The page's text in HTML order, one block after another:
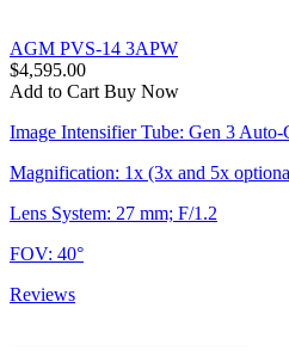
AGM PVS-14 3APW
$4,595.00
Add to Cart Buy Now
Image Intensifier Tube: Gen 3
Magnification: 1x (3x and 5x
Lens System: 27 mm; F/1.2
FOV: 40°
Reviews